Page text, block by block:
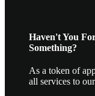
Haven't You
Something?
As a token of
all services to